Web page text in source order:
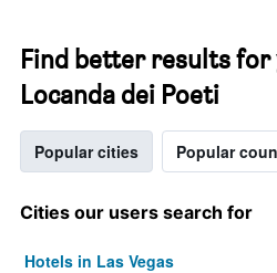
Find better results for
Locanda dei Poeti
Popular cities Popular
Cities our users search for
Hotels in Las Vegas